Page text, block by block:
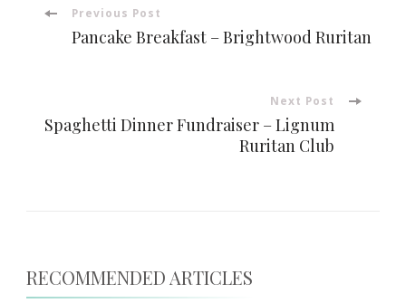
PostPrevious Post
Pancake Breakfast – Brightwood Ruritan
Next Post
Spaghetti Dinner Fundraiser – Lignum
Ruritan Club
RECOMMENDED ARTICLES